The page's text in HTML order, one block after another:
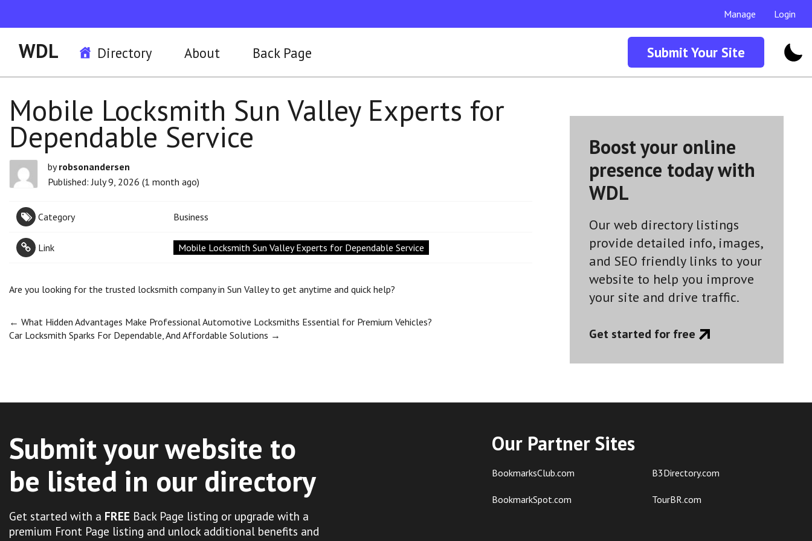
Manage Login
WDL Directory About Back Page Submit Your Site
Mobile Locksmith Sun Valley Experts for
Dependable Service
byrobsonandersen
Published: July 9, 2026 (1 month ago)
Category Business
Link Mobile Locksmith Sun Valley Experts for Dependable Service
Are you looking for the trusted locksmith company in Sun Valley to get anytime and quick help?
Post
← What Hidden Advantages Make Professional Automotive Locksmiths Essential for Premium Vehicles?
Car Locksmith Sparks For Dependable, And Affordable Solutions →
Boost your online
presence today with
WDL
Our web directory listings
provide detailed info, images,
and SEO friendly links to your
website to help you improve
your site and drive traffic.
Get started for free
Submit your website to
be listed in our directory
Get started with a FREE Back Page listing or upgrade with a
premium Front Page listing and unlock additional benefits and
Our Partner Sites
BookmarksClub.com
BookmarkSpot.com
B3Directory.com
TourBR.com